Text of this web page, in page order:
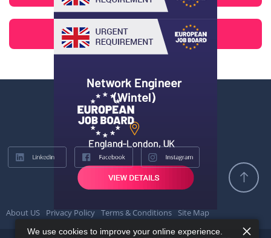
About US Privacy Policy Terms & Conditions Site Map
We use cookies to improve your online experience.